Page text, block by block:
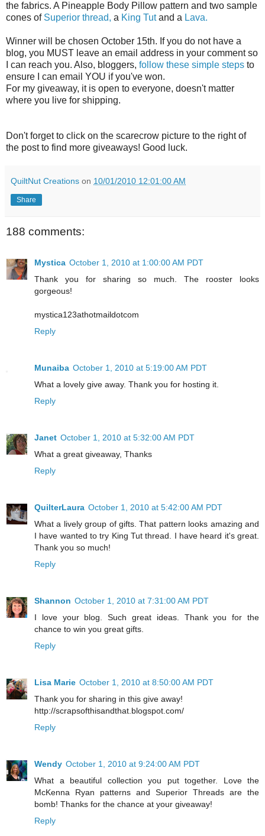
the fabrics. A Pineapple Body Pillow pattern and two sample
cones of Superior thread, a King Tutand a Lava.
Winner will be chosen October 15th. If you do not have a
blog, you MUST leave an email address in your comment so
I can reach you. Also, bloggers, follow these simple steps to
ensure I can email YOU if you've won.
For my giveaway, it is open to everyone, doesn't matter
where you live for shipping.
Don't forget to click on the scarecrow picture to the right of
the post to find more giveaways! Good luck.
QuiltNut Creations on 10/01/2010 12:01:00 AM
Share
188 comments:
Mystica October 1, 2010 at 1:00:00 AM PDT
Thank you for sharing so much. The rooster looks
gorgeous!
mystica123athotmaildotcom
Reply
Munaiba October 1, 2010 at 5:19:00 AM PDT
What a lovely give away. Thank you for hosting it.
Reply
Janet October 1, 2010 at 5:32:00 AM PDT
What a great giveaway, Thanks
Reply
QuilterLaura October 1, 2010 at 5:42:00 AM PDT
What a lively group of gifts. That pattern looks amazing and
I have wanted to try King Tut thread. I have heard it's great.
Thank you so much!
Reply
Shannon October 1, 2010 at 7:31:00 AM PDT
I love your blog. Such great ideas. Thank you for the
chance to win you great gifts.
Reply
Lisa Marie October 1, 2010 at 8:50:00 AM PDT
Thank you for sharing in this give away!
http://scrapsofthisandthat.blogspot.com/
Reply
Wendy October 1, 2010 at 9:24:00 AM PDT
What a beautiful collection you put together. Love the
McKenna Ryan patterns and Superior Threads are the
bomb! Thanks for the chance at your giveaway!
Reply